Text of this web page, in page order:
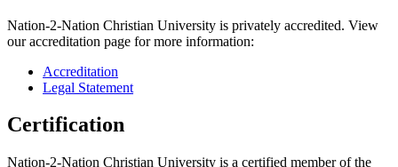
Nation-2-Nation Christian University is privately accredited. View
our accreditation page for more information:
Accreditation
Legal Statement
Certification
Nation-2-Nation Christian University is a certified member of the